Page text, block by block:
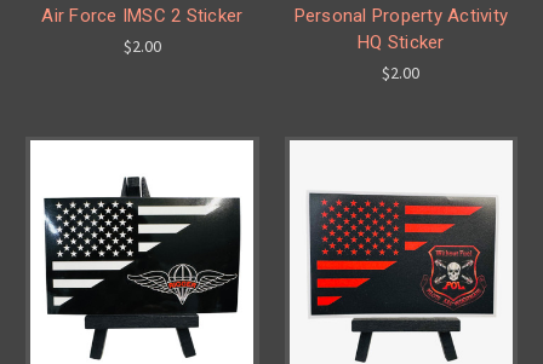
Air Force IMSC 2 Sticker
$2.00
Personal Property Activity
HQ Sticker
$2.00